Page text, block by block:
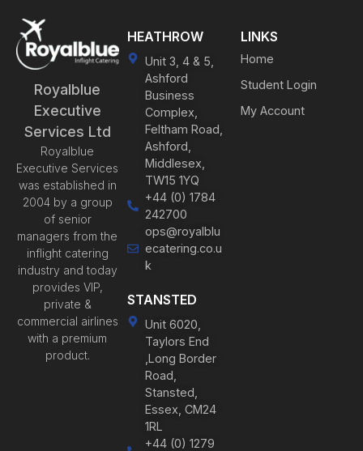
Royalblue
Executive
Services Ltd
Royalblue
Executive Services
was established in
2004 by a group
of senior
managers from the
inflight catering
industry and today
provides VIP,
private &
commercial airlines
with a premium
product.
HEATHROW
Unit 3, 4 & 5,
Ashford
Business
Complex,
Feltham Road,
Ashford,
Middlesex,
TW15 1YQ
+44 (0) 1784
242700
ops@royalblu
ecatering.co.u
k
STANSTED
Unit 6020,
Taylors End
,Long Border
Road,
Stansted,
Essex, CM24
1RL
+44 (0) 1279
LINKS
Home
Student Login
My Account